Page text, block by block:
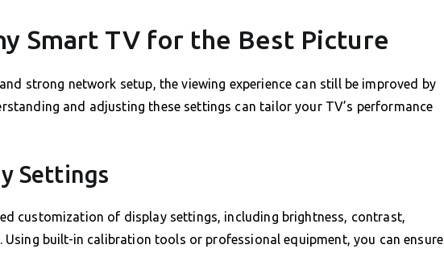
Smart TV for the Best Picture
strong network setup, the viewing experience can still be improved by
and adjusting these settings can tailor your TV’s performance
Settings
customization of display settings, including brightness, contrast,
built-in calibration tools or professional equipment, you can ensure